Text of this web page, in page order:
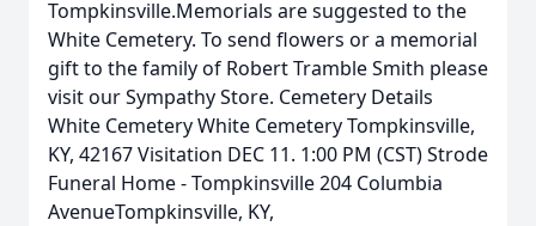
Tompkinsville.Memorials are suggested to the
White Cemetery. To send flowers or a memorial
gift to the family of Robert Tramble Smith please
visit our Sympathy Store. Cemetery Details
White Cemetery White Cemetery Tompkinsville,
KY, 42167 Visitation DEC 11. 1:00 PM (CST) Strode
Funeral Home - Tompkinsville 204 Columbia
AvenueTompkinsville, KY,